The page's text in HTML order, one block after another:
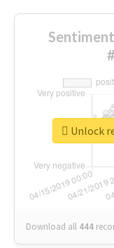
Download all 444
Unlock